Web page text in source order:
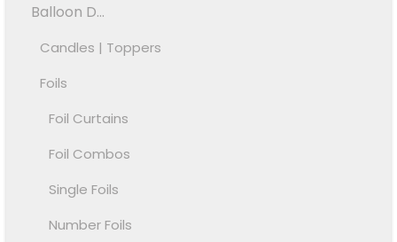
Balloon D...
Candles | Toppers
Foils
Foil Curtains
Foil Combos
Single Foils
Number Foils